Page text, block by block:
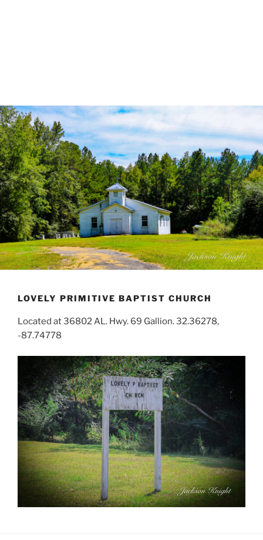
LOVELY PRIMITIVE BAPTIST CHURCH
Located at 36802 AL. Hwy. 69 Gallion. 32.36278,
-87.74778